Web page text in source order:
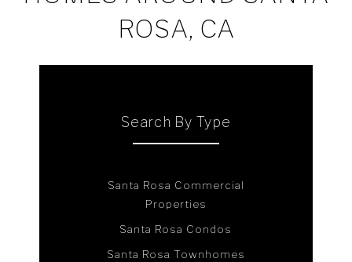
ROSA, CA
Search By Type
Santa Rosa Commercial
Properties
Santa Rosa Condos
Santa Rosa Townhomes